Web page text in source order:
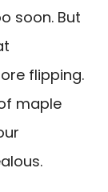
soon. But
flipping.
maple